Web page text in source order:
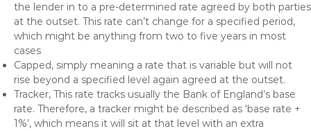
the lender in to a pre-determined rate agreed by both parties
at the outset. This rate can’t change for a specified period,
which might be anything from two to five years in most
cases
Capped, simply meaning a rate that is variable but will not
rise beyond a specified level again agreed at the outset.
Tracker, This rate tracks usually the Bank of England’s base
rate. Therefore, a tracker might be described as ‘base rate +
1%’, which means it will sit at that level with an extra